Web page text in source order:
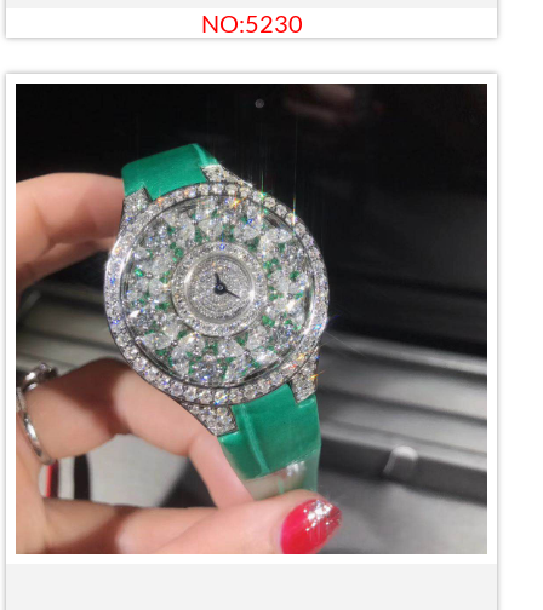
NO:5230